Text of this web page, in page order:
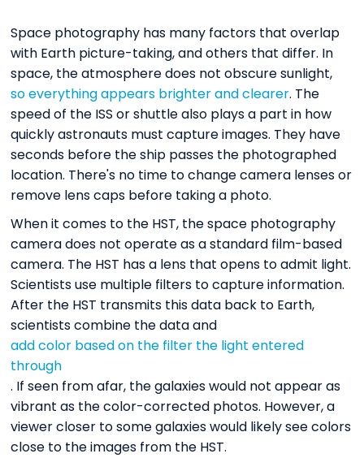
Space photography has many factors that overlap
with Earth picture-taking, and others that differ. In
space, the atmosphere does not obscure sunlight,
so everything appears brighter and clearer. The
speed of the ISS or shuttle also plays a part in how
quickly astronauts must capture images. They have
seconds before the ship passes the photographed
location. There's no time to change camera lenses or
remove lens caps before taking a photo.
When it comes to the HST, the space photography
camera does not operate as a standard film-based
camera. The HST has a lens that opens to admit light.
Scientists use multiple filters to capture information.
After the HST transmits this data back to Earth,
scientists combine the data and
add color based on the filter the light entered
through
. If seen from afar, the galaxies would not appear as
vibrant as the color-corrected photos. However, a
viewer closer to some galaxies would likely see colors
close to the images from the HST.